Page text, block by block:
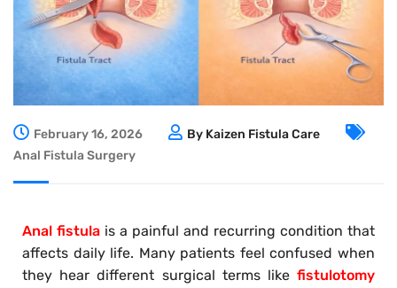
February 16, 2026
By Kaizen Fistula Care
Anal Fistula Surgery
Anal fistula is a painful and recurring condition that
affects daily life. Many patients feel confused when
they hear different surgical terms like fistulotomy